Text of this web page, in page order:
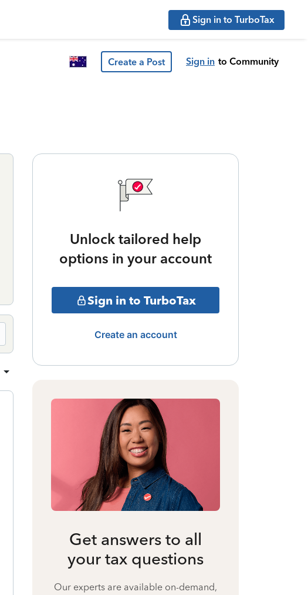
Sign in to TurboTax
Create a Post Sign in to Community
Unlock tailored help
options in your account
Sign in to TurboTax
Create an account
Get answers to all
your tax questions
Our experts are available on-demand,